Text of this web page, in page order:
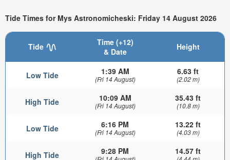
Tide Times for Mys Astronomicheski: Friday 14 August 2026
Tide
Time (+12)
& Date
Height
Low Tide 1:39 AM
(Fri 14 August)
6.63 ft
(2.02 m)
High Tide 10:09 AM
(Fri 14 August)
35.43 ft
(10.8 m)
Low Tide 6:16 PM
(Fri 14 August)
13.22 ft
(4.03 m)
High Tide 9:28 PM 14.57 ft